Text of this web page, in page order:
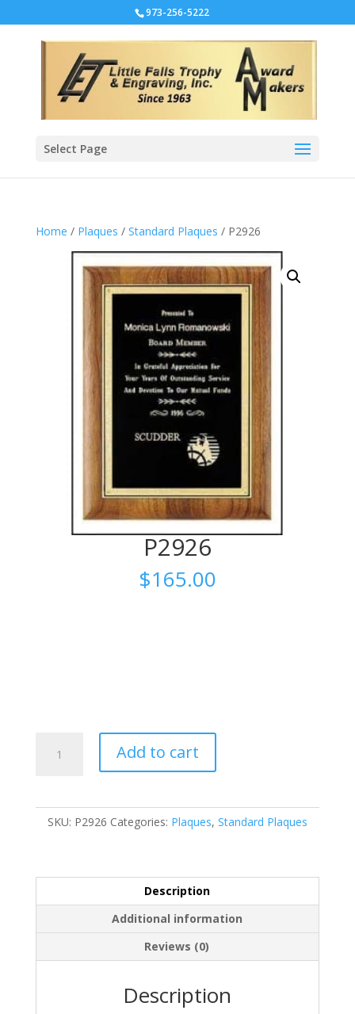
973-256-5222
Select Page
Home / Plaques / Standard Plaques / P2926
P2926
$165.00
quantity
Add to cart
SKU: P2926 Categories: Plaques, Standard Plaques
Description
Additional information
Reviews (0)
Description